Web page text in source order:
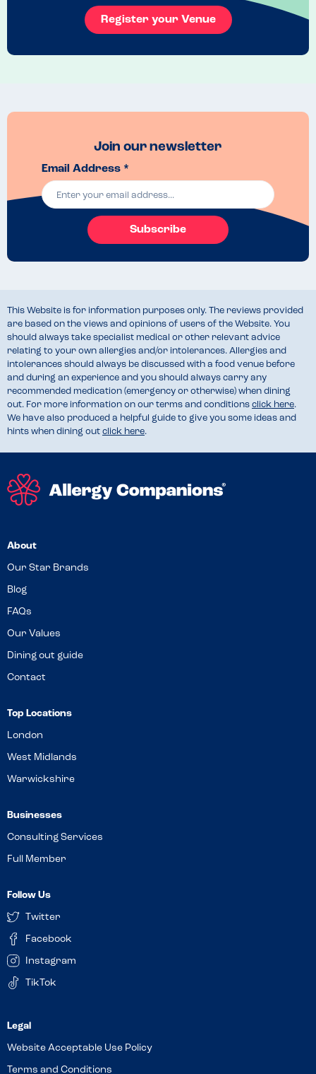
Register your Venue
Join our newsletter
Email Address *
Subscribe
This Website is for information purposes only. The reviews provided
are based on the views and opinions of users of the Website. You
should always take specialist medical or other relevant advice
relating to your own allergies and/or intolerances. Allergies and
intolerances should always be discussed with a food venue before
and during an experience and you should always carry any
recommended medication (emergency or otherwise) when dining
out. For more information on our terms and conditions click here.
We have also produced a helpful guide to give you some ideas and
hints when dining out click here.
About
Our Star Brands
Blog
FAQs
Our Values
Dining out guide
Contact
Top Locations
London
West Midlands
Warwickshire
Businesses
Consulting Services
Full Member
Follow Us
Twitter
Facebook
Instagram
TikTok
Website Acceptable Use Policy
Terms and Conditions